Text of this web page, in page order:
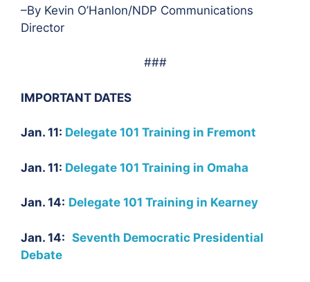
–By Kevin O’Hanlon/NDP Communications
Director
###
IMPORTANT DATES
Jan. 11: Delegate 101 Training in Fremont
Jan. 11: Delegate 101 Training in Omaha
Jan. 14: Delegate 101 Training in Kearney
Jan. 14: Seventh Democratic Presidential
Debate